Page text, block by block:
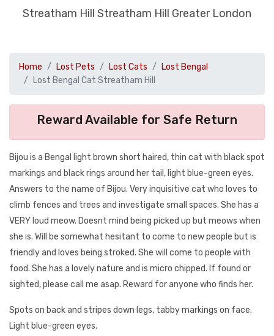
Streatham Hill Streatham Hill Greater London
Home Lost Pets Lost Cats
Lost Bengal
Lost Bengal Cat Streatham Hill
Reward Available for Safe Return
Bijou is a Bengal light brown short haired, thin cat with black spot
markings and black rings around her tail, light blue-green eyes.
Answers to the name of Bijou. Very inquisitive cat who loves to
climb fences and trees and investigate small spaces. She has a
VERY loud meow. Doesnt mind being picked up but meows when
she is. Will be somewhat hesitant to come to new people but is
friendly and loves being stroked. She will come to people with
food. She has a lovely nature and is micro chipped. If found or
sighted, please call me asap. Reward for anyone who finds her.
Spots on back and stripes down legs, tabby markings on face.
Light blue-green eyes.